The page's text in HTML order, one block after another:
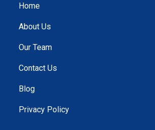
Home
About Us
Our Team
Contact Us
Blog
Privacy Policy